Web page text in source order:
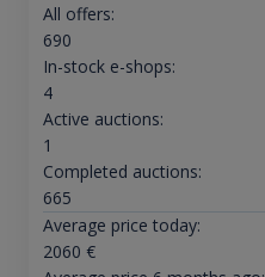
All offers:
690
In-stock e-shops:
4
Active auctions:
1
Completed auctions:
665
Average price today:
2060 €